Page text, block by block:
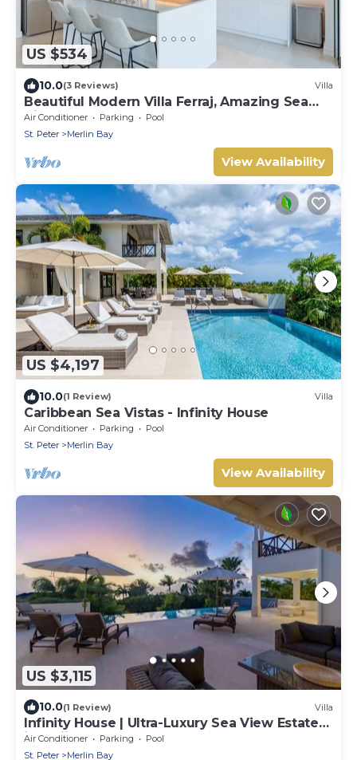
US $534
10.0(3 Reviews) Villa
Beautiful Modern Villa Ferraj, Amazing Sea
Views!
Air Conditioner Parking
Pool
St. Peter
Merlin Bay
View Availability
US $4,197
10.0(1 Review) Villa
Caribbean Sea Vistas - Infinity House
Air Conditioner Parking
Pool
St. Peter
Merlin Bay
View Availability
US $3,115
10.0(1 Review) Villa
Infinity House | Ultra-Luxury Sea View Estate
in Calijanda, Barbados
Air Conditioner Parking
Pool
St. Peter
Merlin Bay